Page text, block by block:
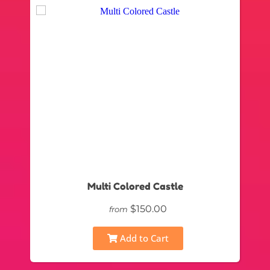
Multi Colored Castle
from $150.00
Add to Cart